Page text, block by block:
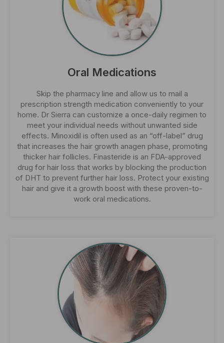
Oral Medications
Skip the pharmacy line and allow us to mail a
prescription strength medication conveniently to your
home. Dr Sierra can customize a once-daily regimen to
meet your individual needs without unwanted side
effects. Minoxidil is often used as an “off-label” drug
that increases the hair growth anagen phase, promoting
thicker hair follicles. Finasteride is an FDA-approved
drug for hair loss that works by blocking the production
of DHT to prevent further hair loss. Protect your existing
hair and give it a growth boost with these proven-to-
work oral medications.